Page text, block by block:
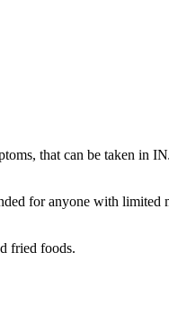
that can be taken in
for anyone with
fried foods.